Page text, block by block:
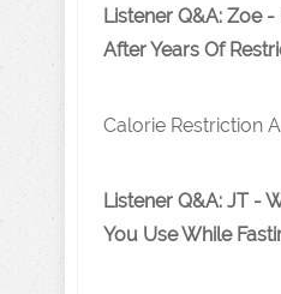
Listener Q&A: Zoe
After Years Of
Calorie Restriction
Listener Q&A: JT -
You Use While